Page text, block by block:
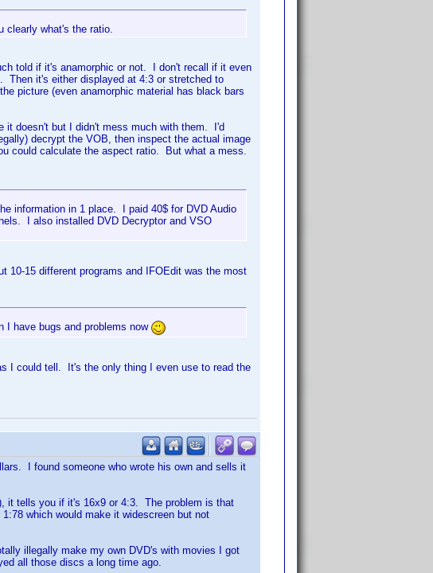
clearly what's the ratio.
told if it's anamorphic or not. I don't recall if it even
it's either displayed at 4:3 or stretched to
picture (even anamorphic material has black bars
it doesn't but I didn't mess much with them. I'd
decrypt the VOB, then inspect the actual image
could calculate the aspect ratio. But what a mess.
information in 1 place. I paid 40$ for DVD Audio
I also installed DVD Decryptor and VSO
10-15 different programs and IFOEdit was the most
I have bugs and problems now
I could tell. It's the only thing I even use to read the
I found someone who wrote his own and sells it
it tells you if it's 16x9 or 4:3. The problem is that
which would make it widescreen but not
illegally make my own DVD's with movies I got
all those discs a long time ago.